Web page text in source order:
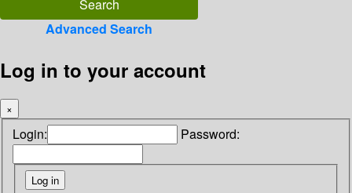
Advanced Search
Log in to your account
×
Login: Password: